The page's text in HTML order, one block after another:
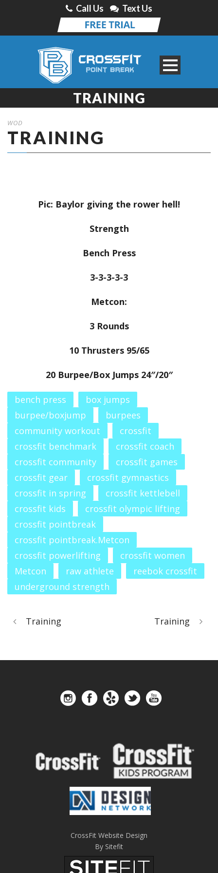
Call Us Text Us
TRAINING
WOD
TRAINING
Pic: Baylor giving the rower hell!
Strength
Bench Press
3-3-3-3-3
Metcon:
3 Rounds
10 Thrusters 95/65
20 Burpee/Box Jumps 24″/20″
bench press
box jumps
burpee/boxjump
burpees
community workout
crossfit
crossfit benchmark
crossfit coach
crossfit community
crossfit games
crossfit gear
crossfit gymnastics
crossfit in spring
crossfit kettlebell
crossfit kids
crossfit olympic lifting
crossfit pointbreak
crossfit pointbreak.Metcon
crossfit powerlifting
crossfit women
Metcon
raw athlete
reebok crossfit
underground strength
Training Training
CrossFit Website Design
By Sitefit